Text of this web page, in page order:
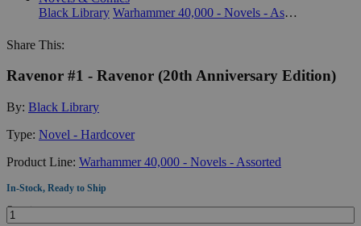
Black Library
Warhammer 40,000 - Novels - Assorted
Share This:
Ravenor #1 - Ravenor (20th Anniversary Edition)
By: Black Library
Type: Novel - Hardcover
Product Line: Warhammer 40,000 - Novels - Assorted
In-Stock, Ready to Ship
Quantity: